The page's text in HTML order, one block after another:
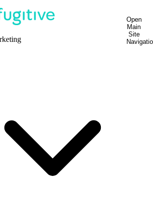
Open
Main
Site